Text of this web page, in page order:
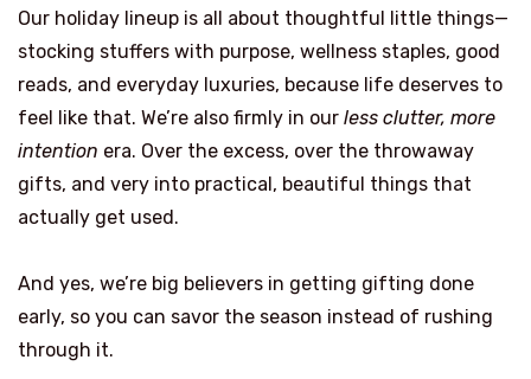
Our holiday lineup is all about thoughtful little things—
stocking stuffers with purpose, wellness staples, good
reads, and everyday luxuries, because life deserves to
feel like that. We’re also firmly in our less clutter, more
intention era. Over the excess, over the throwaway
gifts, and very into practical, beautiful things that
actually get used.
And yes, we’re big believers in getting gifting done
early, so you can savor the season instead of rushing
through it.